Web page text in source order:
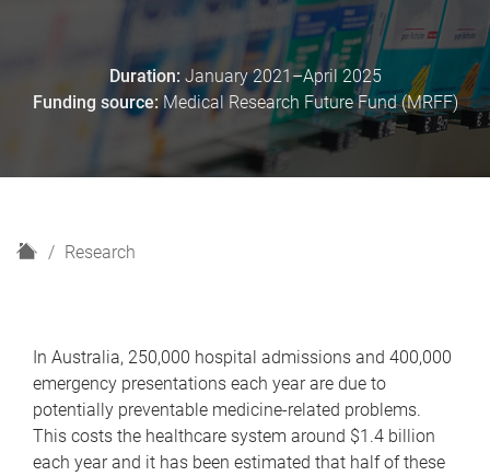
Duration: January 2021–April 2025
Funding source:Medical Research Future Fund (MRFF)
H
Research
In Australia, 250,000 hospital admissions and 400,000
emergency presentations each year are due to
potentially preventable medicine-related problems.
This costs the healthcare system around $1.4 billion
each year and it has been estimated that half of these